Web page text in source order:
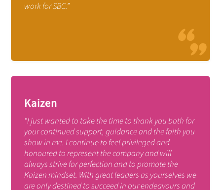
work for SBC.”
Kaizen
“I just wanted to take the time to thank you both for
your continued support, guidance and the faith you
show in me. I continue to feel privileged and
honoured to represent the company and will
always strive for perfection and to promote the
Kaizen mindset. With great leaders as yourselves we
are only destined to succeed in our endeavours and